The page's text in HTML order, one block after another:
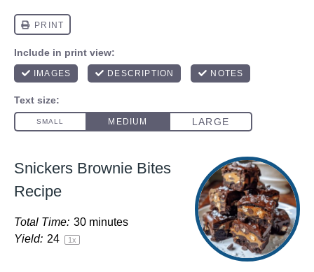
Snickers Brownie Bites
Recipe
Total Time: 30 minutes
Yield: 24 1x